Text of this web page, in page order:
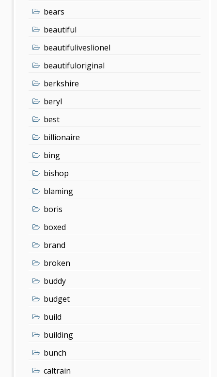
bears
beautiful
beautifuliveslionel
beautifuloriginal
berkshire
beryl
best
billionaire
bing
bishop
blaming
boris
boxed
brand
broken
buddy
budget
build
building
bunch
caltrain